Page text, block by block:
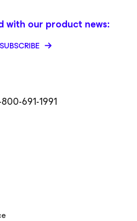
800-691-1991
with our product news:
SUBSCRIBE